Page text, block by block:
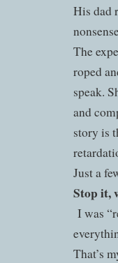
His dad
The
roped
speak.
and
story is
Just a
Stop it,
I was
That’s